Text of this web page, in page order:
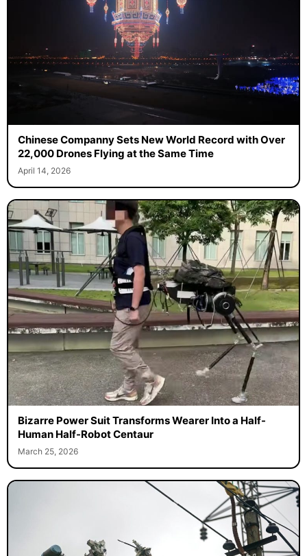
Chinese Companny Sets New World Record with Over
22,000 Drones Flying at the Same Time
April 14, 2026
Bizarre Power Suit Transforms Wearer Into a Half-
Human Half-Robot Centaur
March 25, 2026